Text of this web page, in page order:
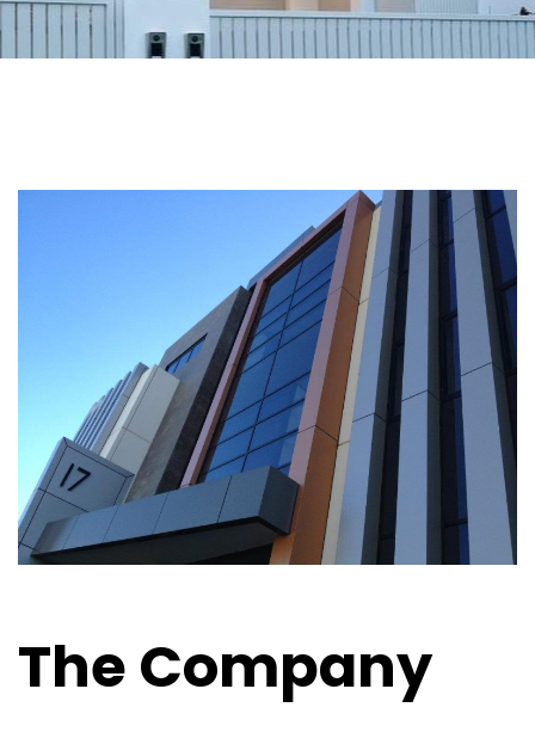
The Company